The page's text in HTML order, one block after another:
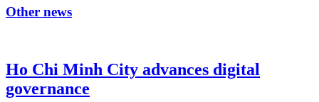
Other news
Ho Chi Minh City advances digital
governance